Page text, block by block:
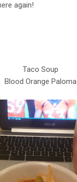
again!
Taco Soup
Blood Orange Paloma